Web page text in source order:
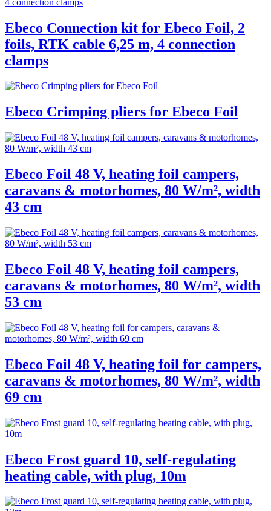
Ebeco Connection kit for Ebeco Foil, 2
foils, RTK cable 6,25 m, 4 connection
clamps
Ebeco Crimping pliers for Ebeco Foil
Ebeco Foil 48 V, heating foil campers,
caravans & motorhomes, 80 W/m², width
43 cm
Ebeco Foil 48 V, heating foil campers,
caravans & motorhomes, 80 W/m², width
53 cm
Ebeco Foil 48 V, heating foil for campers,
caravans & motorhomes, 80 W/m², width
69 cm
Ebeco Frost guard 10, self-regulating
heating cable, with plug, 10m